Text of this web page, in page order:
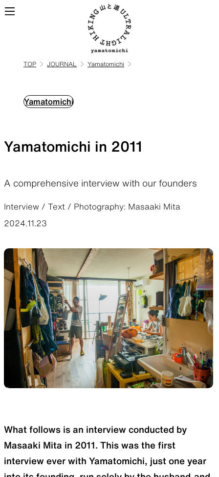
Backpacks made for
JACKETS
Protection from wind, rain,
and cold
HATS
Functional hats
ALL WEATHER ACTIVE INSULATION
SLEEPING PADS REPAIR PARTS
TOP JOURNAL Yamatomichi
Yamatomichi
Yamatomichi in 2011
A comprehensive interview with our founders
Interview / Text / Photography: Masaaki Mita
2024.11.23
What follows is an interview conducted by
Masaaki Mita in 2011. This was the first
interview ever with Yamatomichi, just one year